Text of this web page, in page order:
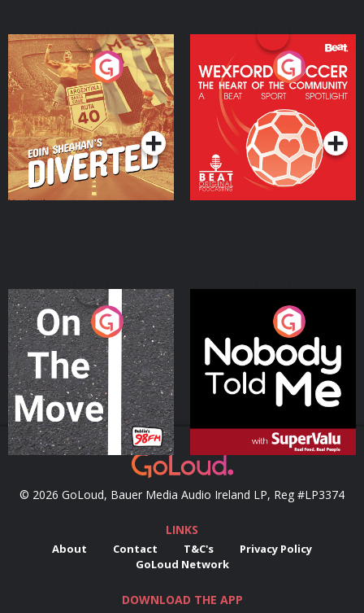
Eoin Sheahan's Diverted
Podcast Series
Wexford Soccer: The
Heart Of The
Community
Podcast Series
On The Move
Podcast Series
Nobody Told Me
Podcast Series
© 2026 GoLoud, Bauer Media Audio Ireland LP, Reg #LP3374
LINKS
About Contact T&C's
Privacy Policy
GoLoud Network
DOWNLOAD THE APP